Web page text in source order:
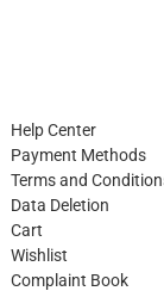
Help Center
Payment Methods
Terms and
Data Deletion
Cart
Wishlist
Complaint Book